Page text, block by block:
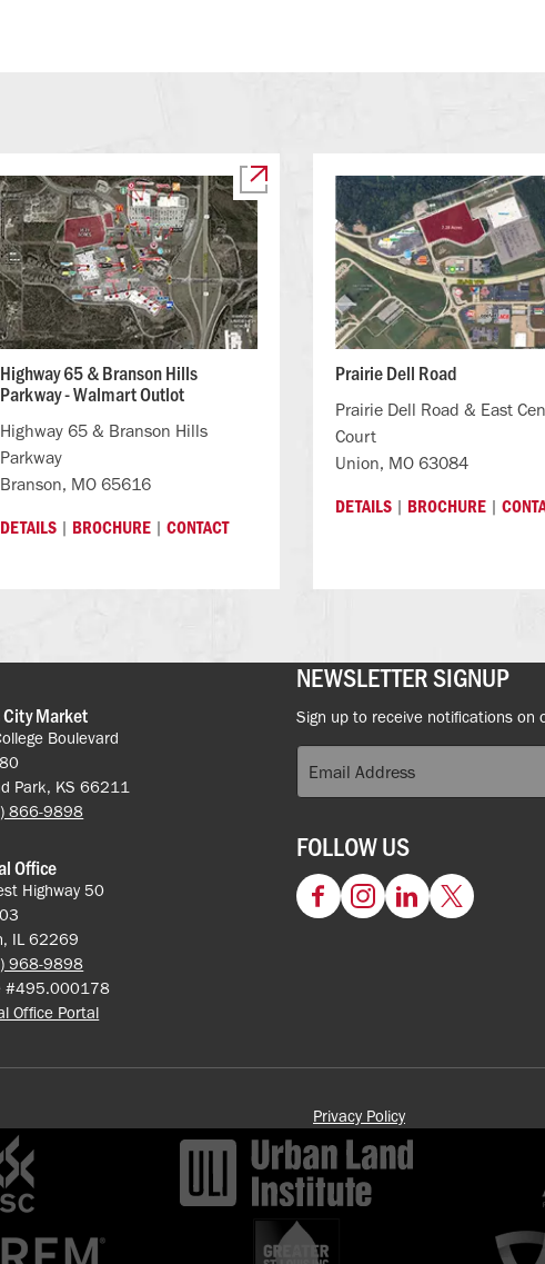
Highway 65 & Branson Hills
Parkway - Walmart Outlot
Highway 65 & Branson Hills
Parkway
Branson, MO 65616
DETAILS | BROCHURE | CONTACT
Prairie Dell Road
Prairie Dell Road & East
Court
Union, MO 63084
DETAILS | BROCHURE |
City Market
Boulevard
Park, KS 66211
866-9898
Office
Highway 50
IL 62269
968-9898
#495.000178
Office Portal
NEWSLETTER SIGNUP
Sign up to receive notifications on
FOLLOW US
FacebookInstagramLinkedInTwitter
Privacy Policy